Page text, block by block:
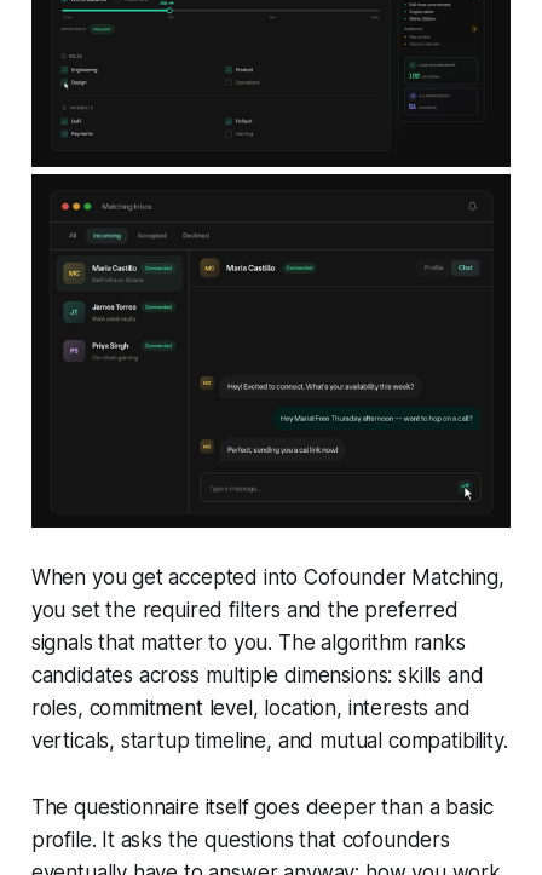
When you get accepted into Cofounder Matching,
you set the required filters and the preferred
signals that matter to you. The algorithm ranks
candidates across multiple dimensions: skills and
roles, commitment level, location, interests and
verticals, startup timeline, and mutual compatibility.
The questionnaire itself goes deeper than a basic
profile. It asks the questions that cofounders